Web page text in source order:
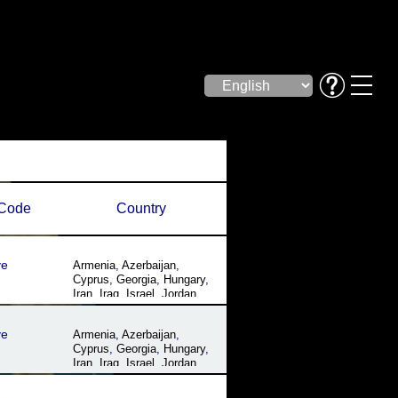
Country
Armenia, Azerbaijan,
Cyprus, Georgia, Hungary,
Iran, Iraq, Israel Jordan,
Lebanon,Romania,Syria,
Armenia, Azerbaijan,
Cyprus, Georgia, Hungary,
Iran, Iraq, Israel Jordan,
Lebanon,Romania,Syria,